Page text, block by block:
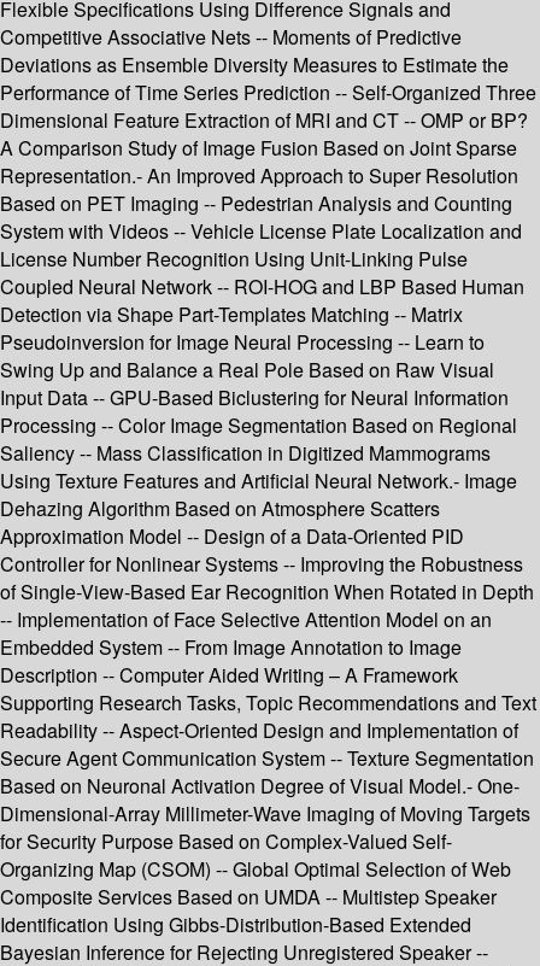
Flexible Specifications Using Difference Signals and
Competitive Associative Nets -- Moments of Predictive
Deviations as Ensemble Diversity Measures to Estimate the
Performance of Time Series Prediction -- Self-Organized Three
Dimensional Feature Extraction of MRI and CT -- OMP or BP?
A Comparison Study of Image Fusion Based on Joint Sparse
Representation.- An Improved Approach to Super Resolution
Based on PET Imaging -- Pedestrian Analysis and Counting
System with Videos -- Vehicle License Plate Localization and
License Number Recognition Using Unit-Linking Pulse
Coupled Neural Network -- ROI-HOG and LBP Based Human
Detection via Shape Part-Templates Matching -- Matrix
Pseudoinversion for Image Neural Processing -- Learn to
Swing Up and Balance a Real Pole Based on Raw Visual
Input Data -- GPU-Based Biclustering for Neural Information
Processing -- Color Image Segmentation Based on Regional
Saliency -- Mass Classification in Digitized Mammograms
Using Texture Features and Artificial Neural Network.- Image
Dehazing Algorithm Based on Atmosphere Scatters
Approximation Model -- Design of a Data-Oriented PID
Controller for Nonlinear Systems -- Improving the Robustness
of Single-View-Based Ear Recognition When Rotated in Depth
-- Implementation of Face Selective Attention Model on an
Embedded System -- From Image Annotation to Image
Description -- Computer Aided Writing – A Framework
Supporting Research Tasks, Topic Recommendations and Text
Readability -- Aspect-Oriented Design and Implementation of
Secure Agent Communication System -- Texture Segmentation
Based on Neuronal Activation Degree of Visual Model.- One-
Dimensional-Array Millimeter-Wave Imaging of Moving Targets
for Security Purpose Based on Complex-Valued Self-
Organizing Map (CSOM) -- Global Optimal Selection of Web
Composite Services Based on UMDA -- Multistep Speaker
Identification Using Gibbs-Distribution-Based Extended
Bayesian Inference for Rejecting Unregistered Speaker --